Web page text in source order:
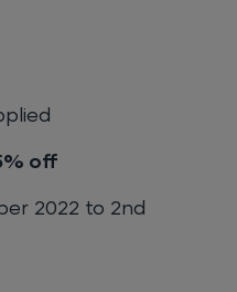
off
2022 to 2nd